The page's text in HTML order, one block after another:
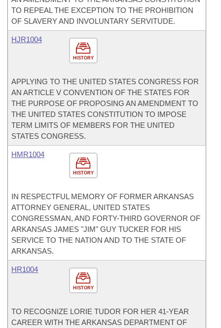
TO REPEAL THE EXCEPTION TO THE PROHIBITION
OF SLAVERY AND INVOLUNTARY SERVITUDE.
HISTORY
HJR1004
APPLYING TO THE UNITED STATES CONGRESS FOR
AN ARTICLE V CONVENTION OF THE STATES FOR
THE PURPOSE OF PROPOSING AN AMENDMENT TO
THE UNITED STATES CONSTITUTION TO IMPOSE
TERM LIMITS OF MEMBERS FOR THE UNITED
STATES CONGRESS.
HISTORY
HMR1004
IN RESPECTFUL MEMORY OF FORMER ARKANSAS
ATTORNEY GENERAL, UNITED STATES
CONGRESSMAN, AND FORTY-THIRD GOVERNOR OF
ARKANSAS JAMES "JIM" GUY TUCKER FOR HIS
SERVICE TO THE NATION AND TO THE STATE OF
ARKANSAS.
HISTORY
HR1004
TO RECOGNIZE LORIE TUDOR FOR HER 41-YEAR
CAREER WITH THE ARKANSAS DEPARTMENT OF